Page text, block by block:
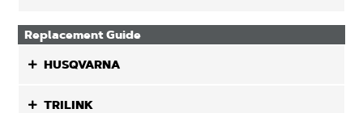
Replacement Guide
HUSQVARNA
TRILINK